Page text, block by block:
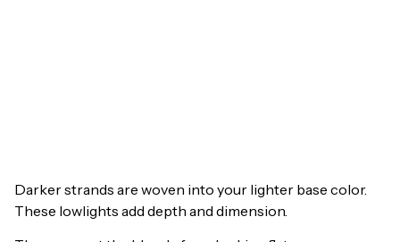
Darker strands are woven into your lighter base color.
These lowlights add depth and dimension.